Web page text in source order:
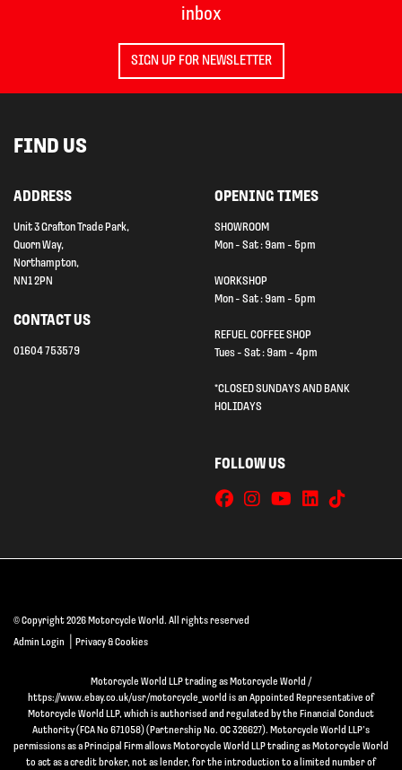
inbox
SIGN UP FOR NEWSLETTER
FIND US
ADDRESS
Unit 3 Grafton Trade Park,
Quorn Way,
Northampton,
NN1 2PN
CONTACT US
01604 753579
OPENING TIMES
SHOWROOM
Mon - Sat : 9am - 5pm
WORKSHOP
Mon - Sat : 9am - 5pm
REFUEL COFFEE SHOP
Tues - Sat : 9am - 4pm
*CLOSED SUNDAYS AND BANK
HOLIDAYS
FOLLOW US
© Copyright 2026 Motorcycle World. All rights reserved
Admin Login
Privacy & Cookies
Motorcycle World LLP trading as Motorcycle World /
https://www.ebay.co.uk/usr/motorcycle_world is an Appointed Representative of
Motorcycle World LLP, which is authorised and regulated by the Financial Conduct
Authority (FCA No 671058) (Partnership No. OC 326627). Motorcycle World LLP’s
permissions as a Principal Firm allows Motorcycle World LLP trading as Motorcycle World
to act as a credit broker, not as lender, for the introduction to a limited number of